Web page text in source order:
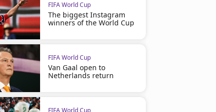
FIFA World Cup
The biggest Instagram
winners of the World Cup
FIFA World Cup
Van Gaal open to
Netherlands return
FIFA World Cup